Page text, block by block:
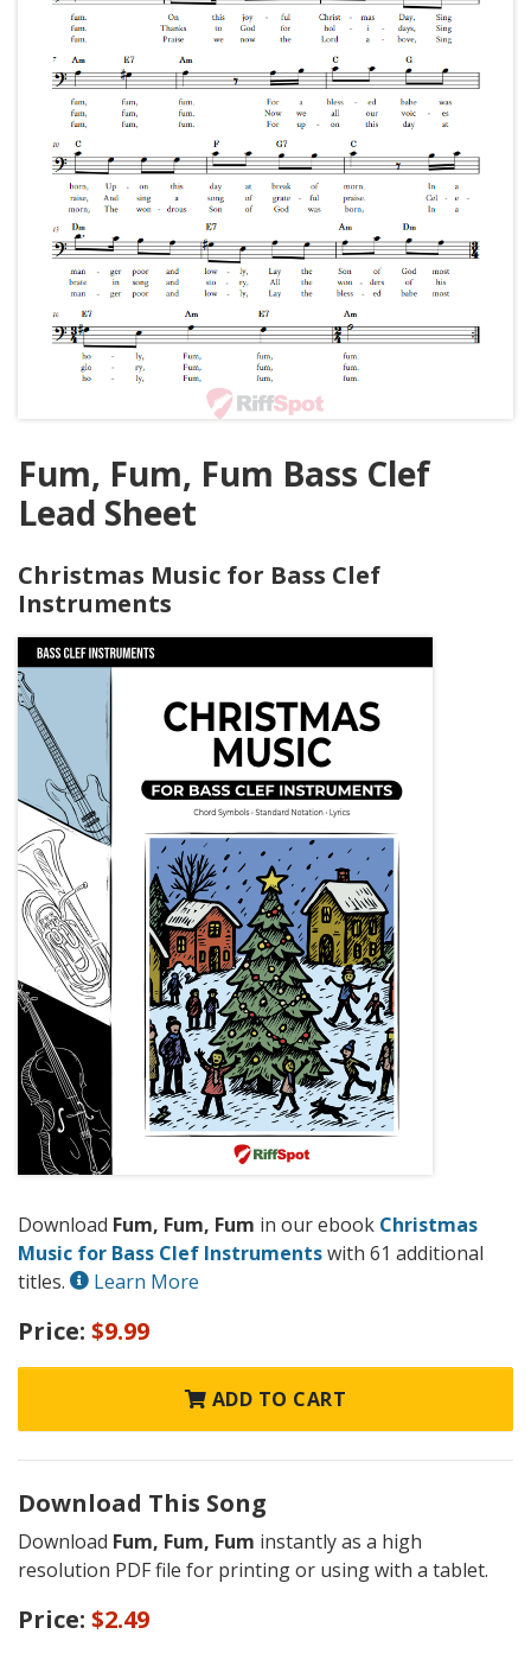
Fum, Fum, Fum Bass Clef
Lead Sheet
Christmas Music for Bass Clef
Instruments
Download Fum, Fum, Fum in our ebook Christmas
Music for Bass Clef Instrumentswith 61 additional
titles.
Learn More
Price: $9.99
ADD TO CART
Download This Song
Download Fum, Fum, Fum instantly as a high
resolution PDF file for printing or using with a tablet.
Price: $2.49